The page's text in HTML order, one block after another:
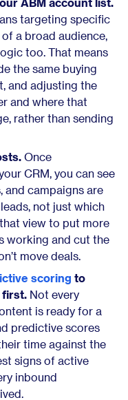
targeting specific
a broad audience,
too. That means
the same buying
and adjusting the
and where that
rather than sending
Once
CRM, you can see
and campaigns are
not just which
view to put more
working and cut the
move deals.
scoring to
first. Not every
is ready for a
predictive scores
time against the
signs of active
inbound